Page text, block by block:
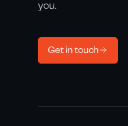
you.
Get in touch